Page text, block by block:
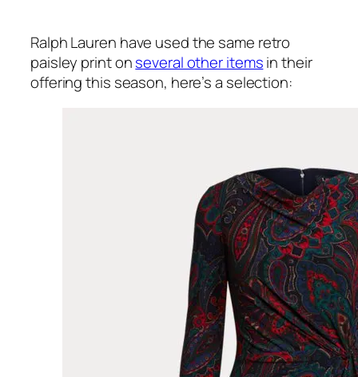
Ralph Lauren have used the same retro
paisley print onseveral other itemsin their
offering this season, here’s a selection: